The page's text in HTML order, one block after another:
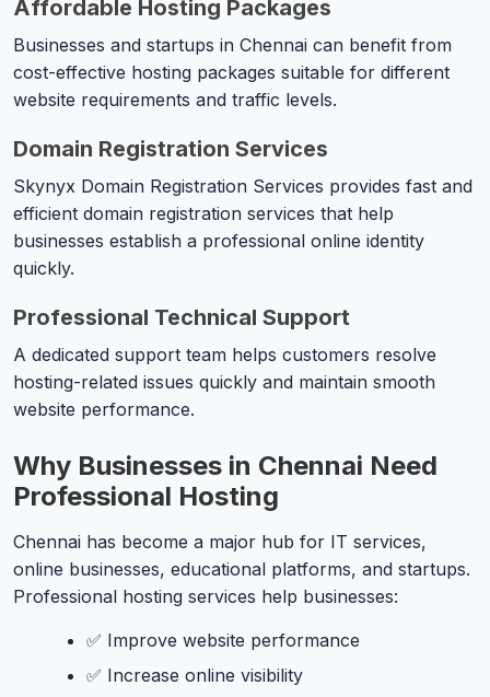
Affordable Hosting Packages
Businesses and startups in Chennai can benefit from
cost-effective hosting packages suitable for different
website requirements and traffic levels.
Domain Registration Services
Skynyx Domain Registration Services provides fast and
efficient domain registration services that help
businesses establish a professional online identity
quickly.
Professional Technical Support
A dedicated support team helps customers resolve
hosting-related issues quickly and maintain smooth
website performance.
Why Businesses in Chennai Need
Professional Hosting
Chennai has become a major hub for IT services,
online businesses, educational platforms, and startups.
Professional hosting services help businesses:
✅ Improve website performance
✅ Increase online visibility